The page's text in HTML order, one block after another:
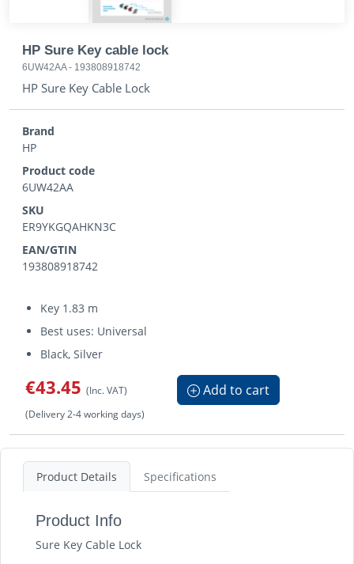
HP Sure Key cable lock
6UW42AA- 193808918742
HP Sure Key Cable Lock
Brand
HP
Product code
6UW42AA
SKU
ER9YKGQAHKN3C
EAN/GTIN
193808918742
Key 1.83 m
Best uses: Universal
Black, Silver
€43.45 (Inc. VAT) Add to cart
(Delivery 2-4 working days)
Product Details Specifications
Product Info
Sure Key Cable Lock